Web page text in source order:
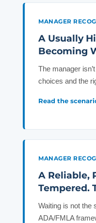
MANAGER
A Usually
Becoming
The manager
choices and the
Read the
MANAGER
A Reliable,
Tempered.
Waiting is not the
ADA/FMLA